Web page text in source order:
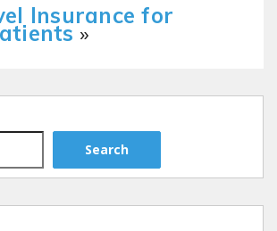
Insurance for
»
Search